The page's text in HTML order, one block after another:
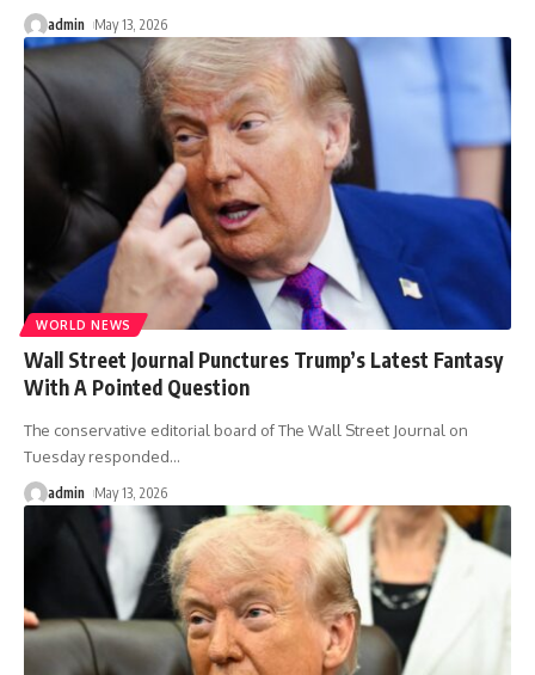
admin May 13, 2026
WORLD NEWS
Wall Street Journal Punctures Trump’s Latest Fantasy
With A Pointed Question
The conservative editorial board of The Wall Street Journal on
Tuesday responded…
admin May 13, 2026